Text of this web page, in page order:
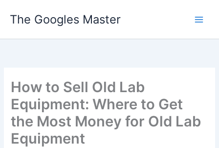
The Googles Master
How to Sell Old Lab
Equipment: Where to Get
the Most Money for Old Lab
Equipment